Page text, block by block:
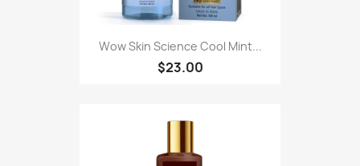
Wow Skin Science Cool Mint...
$23.00